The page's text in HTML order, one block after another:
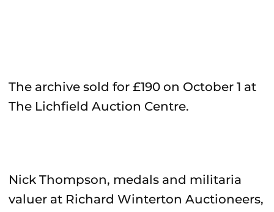
The archive sold for £190 on October 1 at
The Lichfield Auction Centre.
Nick Thompson, medals and militaria
valuer at Richard Winterton Auctioneers,